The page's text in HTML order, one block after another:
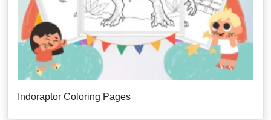
Indoraptor Coloring Pages